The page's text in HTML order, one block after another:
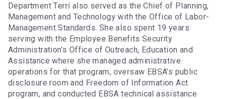
Department Terri also served as the Chief of Planning,
Management and Technology with the Office of Labor-
Management Standards. She also spent 19 years
serving with the Employee Benefits Security
Administration’s Office of Outreach, Education and
Assistance where she managed administrative
operations for that program, oversaw EBSA’s public
disclosure room and Freedom of Information Act
program, and conducted EBSA technical assistance